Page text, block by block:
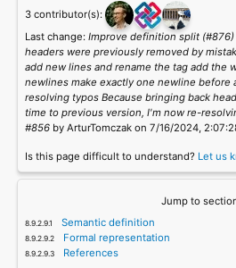
3 contributor(s):
Last change: Improve definition split
headers were previously removed by
add new lines and rename the tag add the
newlines make exactly one newline before
resolving typos Because bringing back
time to previous version, I'm now re-
#856by ArturTomczak on 7/16/2024,
Is this page difficult to understand? Let us
Jump to
Semantic definition
Formal representation
References